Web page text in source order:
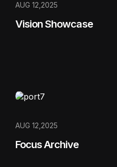
AUG 12,2025
Vision Showcase
AUG 12,2025
Focus Archive